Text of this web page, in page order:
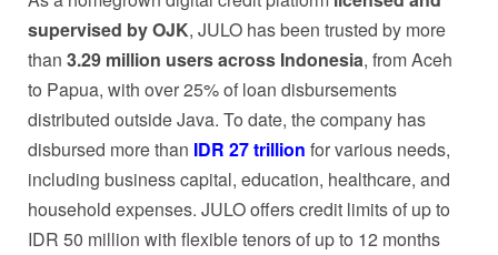
supervised by OJK, JULO has been trusted by more
than 3.29 million users across Indonesia, from Aceh
to Papua, with over 25% of loan disbursements
distributed outside Java. To date, the company has
disbursed more than IDR 27 trillion for various needs,
including business capital, education, healthcare, and
household expenses. JULO offers credit limits of up to
IDR 50 million with flexible tenors of up to 12 months